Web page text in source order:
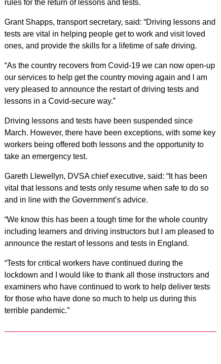
rules for the return of lessons and tests.
Grant Shapps, transport secretary, said: “Driving lessons and
tests are vital in helping people get to work and visit loved
ones, and provide the skills for a lifetime of safe driving.
“As the country recovers from Covid-19 we can now open-up
our services to help get the country moving again and I am
very pleased to announce the restart of driving tests and
lessons in a Covid-secure way.”
Driving lessons and tests have been suspended since
March. However, there have been exceptions, with some key
workers being offered both lessons and the opportunity to
take an emergency test.
Gareth Llewellyn, DVSA chief executive, said: “It has been
vital that lessons and tests only resume when safe to do so
and in line with the Government’s advice.
“We know this has been a tough time for the whole country
including learners and driving instructors but I am pleased to
announce the restart of lessons and tests in England.
“Tests for critical workers have continued during the
lockdown and I would like to thank all those instructors and
examiners who have continued to work to help deliver tests
for those who have done so much to help us during this
terrible pandemic.”